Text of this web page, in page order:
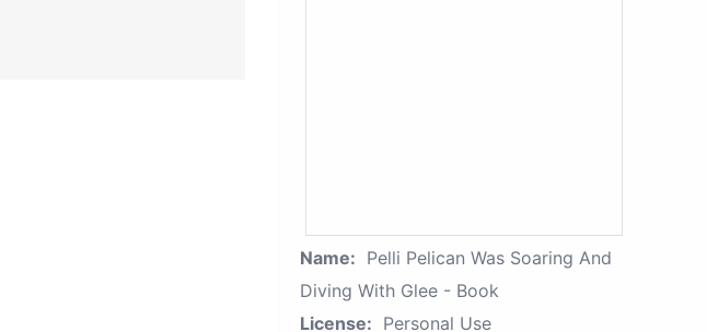
Name: Pelli Pelican Was Soaring And
Diving With Glee - Book
License: Personal Use